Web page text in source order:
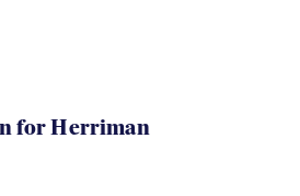
for Herriman